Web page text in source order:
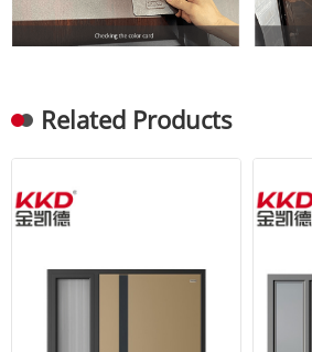
Related Products